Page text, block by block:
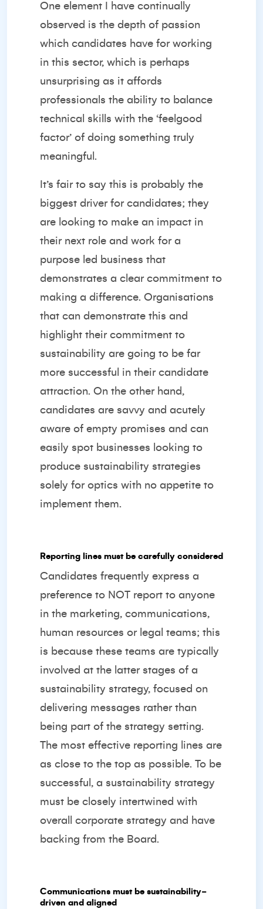
One element I have continually
observed is the depth of passion
which candidates have for working
in this sector, which is perhaps
unsurprising as it affords
professionals the ability to balance
technical skills with the ‘feelgood
factor’ of doing something truly
meaningful.
It’s fair to say this is probably the
biggest driver for candidates; they
are looking to make an impact in
their next role and work for a
purpose led business that
demonstrates a clear commitment to
making a difference. Organisations
that can demonstrate this and
highlight their commitment to
sustainability are going to be far
more successful in their candidate
attraction. On the other hand,
candidates are savvy and acutely
aware of empty promises and can
easily spot businesses looking to
produce sustainability strategies
solely for optics with no appetite to
implement them.
Reporting lines must be carefully considered
Candidates frequently express a
preference to NOT report to anyone
in the marketing, communications,
human resources or legal teams; this
is because these teams are typically
involved at the latter stages of a
sustainability strategy, focused on
delivering messages rather than
being part of the strategy setting.
The most effective reporting lines are
as close to the top as possible. To be
successful, a sustainability strategy
must be closely intertwined with
overall corporate strategy and have
backing from the Board.
Communications must be sustainability-
driven and aligned